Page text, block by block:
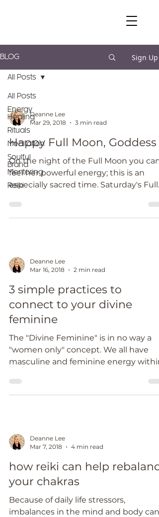
BLOG Sign Up
All Posts
Energy
Healing
Rituals
Meditation
Soulful
Brand
Mentoring
Reiki
All Posts
Deanne Lee
Mar 29, 2018
3 min read
Happy Full Moon, Goddess
On the night of the Full Moon you can
feel her powerful energy; this is an
especially sacred time. Saturday's Full
Deanne Lee
Mar 16, 2018
2 min read
3 simple practices to
connect to your divine
feminine
The "Divine Feminine" is in no way a
"women only" concept. We all have
masculine and feminine energy within
Deanne Lee
Mar 7, 2018
4 min read
how reiki can help
your chakras
Because of daily life stressors,
imbalances in the mind and body can